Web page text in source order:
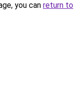
you can return to